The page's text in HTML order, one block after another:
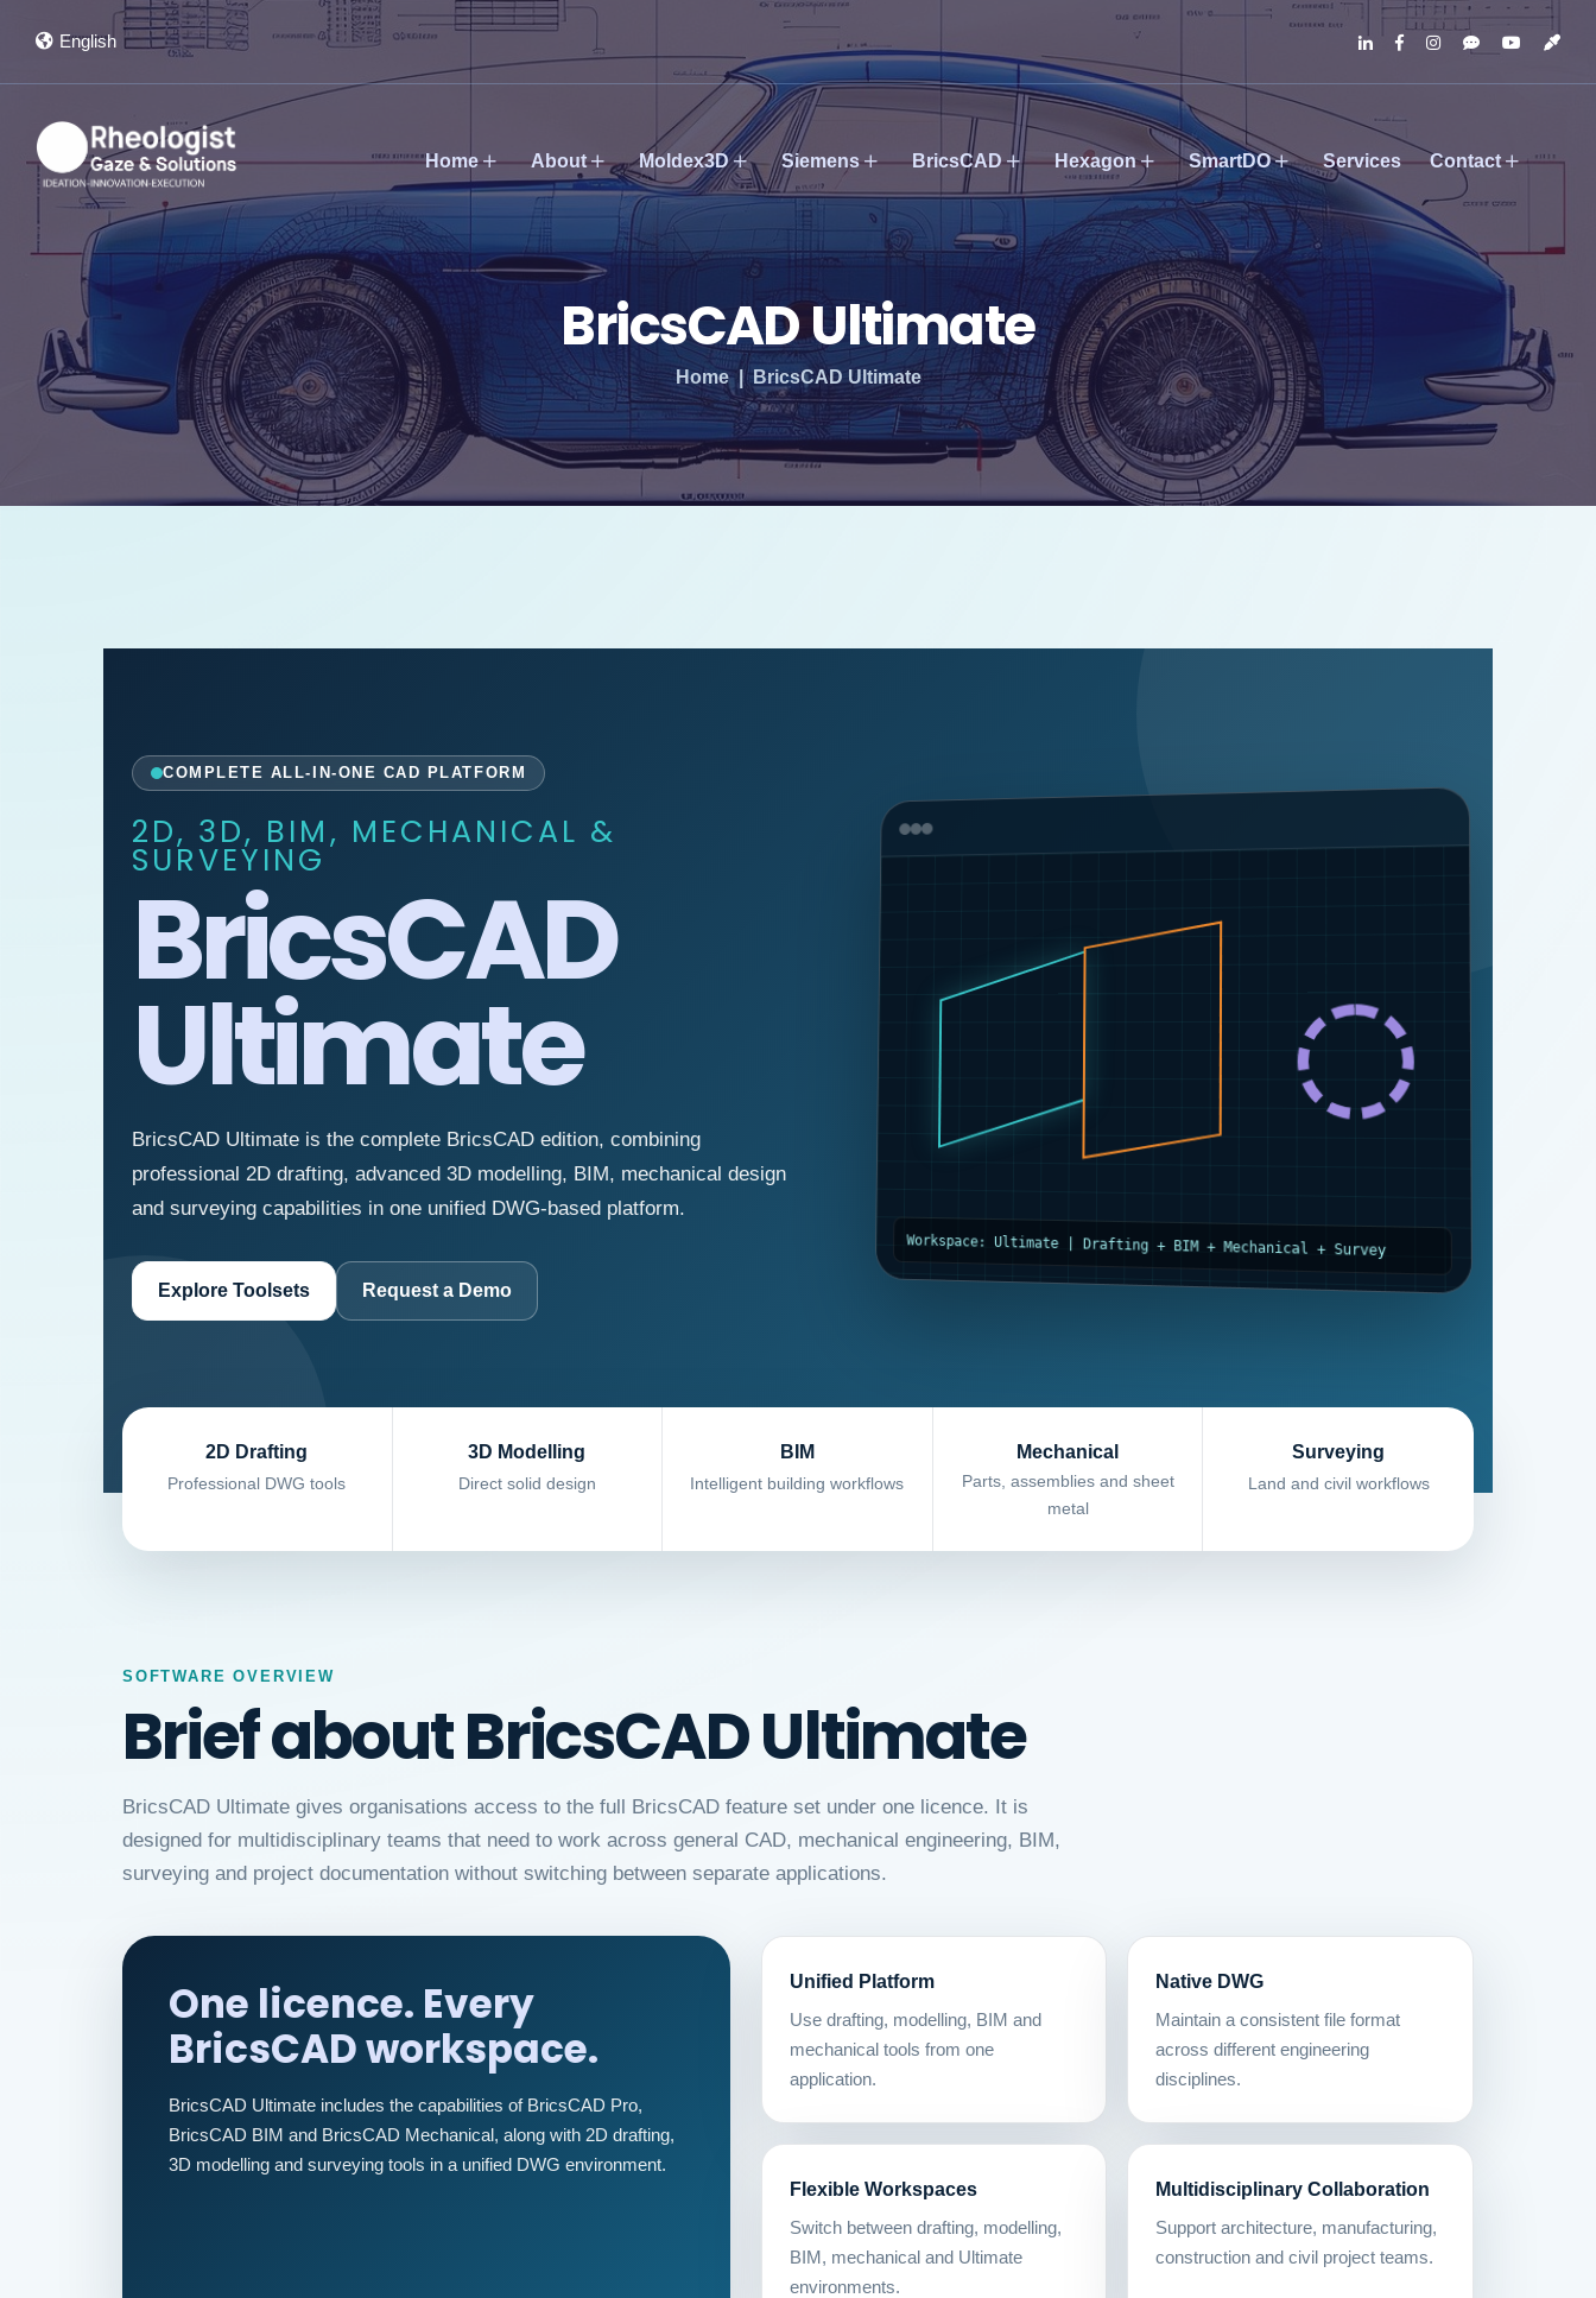
English
Home About Moldex3D Siemens BricsCAD Hexagon SmartDO Services Contact
BricsCAD Ultimate
Home BricsCAD Ultimate
COMPLETE ALL-IN-ONE CAD PLATFORM
2D, 3D, BIM, MECHANICAL &
SURVEYING
BricsCAD
Ultimate
BricsCAD Ultimate is the complete BricsCAD edition, combining
professional 2D drafting, advanced 3D modelling, BIM, mechanical design
and surveying capabilities in one unified DWG-based platform.
Explore Toolsets Request a Demo
Workspace: Ultimate | Drafting + BIM + Mechanical + Survey
2D Drafting
Professional DWG tools
3D Modelling
Direct solid design
BIM
Intelligent building workflows
Mechanical
Parts, assemblies and sheet
metal
Surveying
Land and civil workflows
SOFTWARE OVERVIEW
Brief about BricsCAD Ultimate
BricsCAD Ultimate gives organisations access to the full BricsCAD feature set under one licence. It is
designed for multidisciplinary teams that need to work across general CAD, mechanical engineering, BIM,
surveying and project documentation without switching between separate applications.
One licence. Every
BricsCAD workspace.
BricsCAD Ultimate includes the capabilities of BricsCAD Pro,
BricsCAD BIM and BricsCAD Mechanical, along with 2D drafting,
3D modelling and surveying tools in a unified DWG environment.
Unified Platform
Use drafting, modelling, BIM and
mechanical tools from one
application.
Native DWG
Maintain a consistent file format
across different engineering
disciplines.
Flexible Workspaces
Switch between drafting, modelling,
BIM, mechanical and Ultimate
environments.
Multidisciplinary Collaboration
Support architecture, manufacturing,
construction and civil project teams.